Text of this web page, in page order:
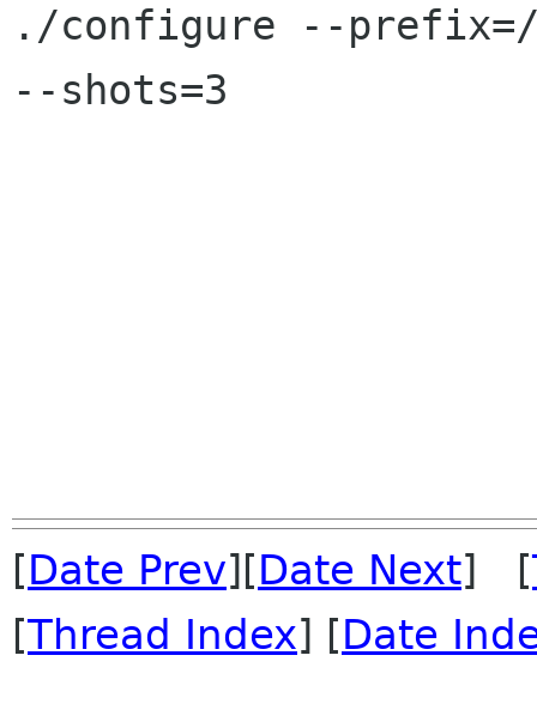
./configure --prefix=/
--shots=3
[Date Prev][Date Next] [
[Thread Index] [Date